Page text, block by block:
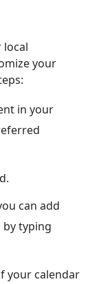
local
your
in your
can add
typing
your calendar